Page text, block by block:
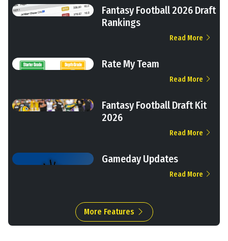
Fantasy Football 2026 Draft
Rankings
Read More
Rate My Team
Read More
Fantasy Football Draft Kit
2026
Read More
Gameday Updates
Read More
More Features